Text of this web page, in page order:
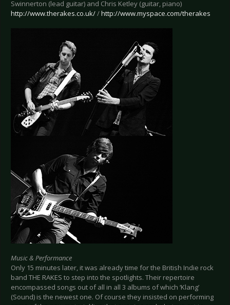
Swinnerton (lead guitar) and Chris Ketley (guitar, piano)
http://www.therakes.co.uk//http://www.myspace.com/therakes
Music & Performance
Only 15 minutes later, it was already time for the British Indie rock
band THE RAKES to step into the spotlights. Their repertoire
encompassed songs out of all in all 3 albums of which ‘Klang’
(Sound) is the newest one. Of course they insisted on performing